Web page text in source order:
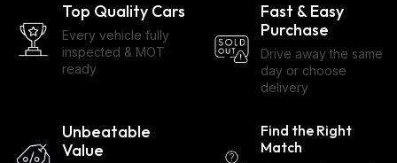
Top Quality Cars
Every vehicle fully
inspected & MOT
ready
Fast & Easy
Purchase
Drive away the same
day or choose
delivery
Unbeatable
Value
Find the Right
Match